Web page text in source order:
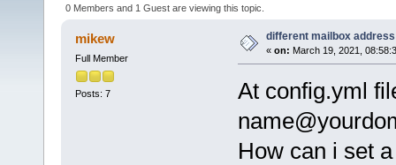
0 Members and 1 Guest are viewing this topic.
mikew
Full Member
Posts: 7
different mailbox
« on: March 19, 2021,
At config.yml
How can i set